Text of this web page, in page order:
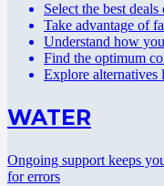
Select the best
Take advantage of
Understand how
Find the optimum
Explore alternatives
WATER
Ongoing support keeps
for errors